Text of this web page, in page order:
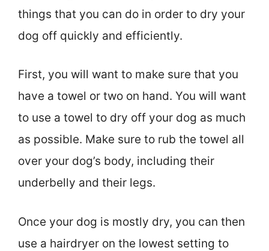
things that you can do in order to dry your
dog off quickly and efficiently.
First, you will want to make sure that you
have a towel or two on hand. You will want
to use a towel to dry off your dog as much
as possible. Make sure to rub the towel all
over your dog’s body, including their
underbelly and their legs.
Once your dog is mostly dry, you can then
use a hairdryer on the lowest setting to